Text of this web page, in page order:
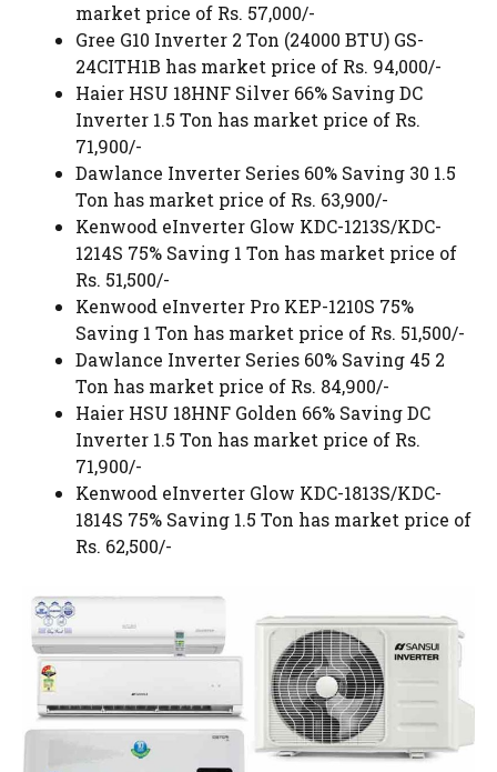
market price of Rs. 57,000/-
Gree G10 Inverter 2 Ton (24000 BTU) GS-
24CITH1B has market price of Rs. 94,000/-
Haier HSU 18HNF Silver 66% Saving DC
Inverter 1.5 Ton has market price of Rs.
71,900/-
Dawlance Inverter Series 60% Saving 30 1.5
Ton has market price of Rs. 63,900/-
Kenwood eInverter Glow KDC-1213S/KDC-
1214S 75% Saving 1 Ton has market price of
Rs. 51,500/-
Kenwood eInverter Pro KEP-1210S 75%
Saving 1 Ton has market price of Rs. 51,500/-
Dawlance Inverter Series 60% Saving 45 2
Ton has market price of Rs. 84,900/-
Haier HSU 18HNF Golden 66% Saving DC
Inverter 1.5 Ton has market price of Rs.
71,900/-
Kenwood eInverter Glow KDC-1813S/KDC-
1814S 75% Saving 1.5 Ton has market price of
Rs. 62,500/-